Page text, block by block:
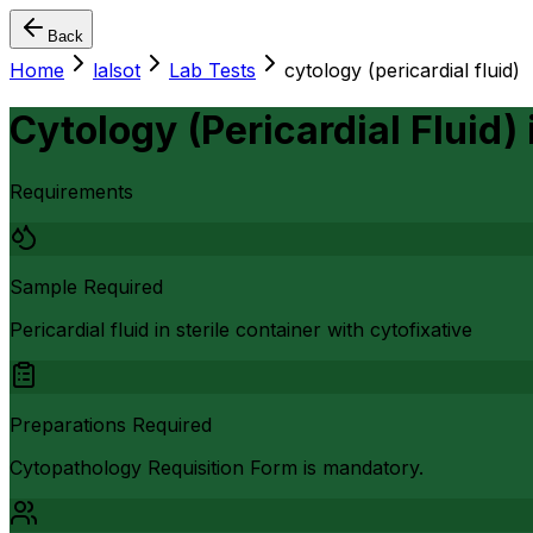
Back
Home lalsot Lab Tests cytology (pericardial fluid)
Cytology (Pericardial Fluid)
Requirements
Sample Required
Pericardial fluid in sterile container with cytofixative
Preparations Required
Cytopathology Requisition Form is mandatory.